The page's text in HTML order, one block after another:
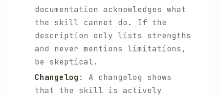
documentation acknowledges what
the skill cannot do. If the
description only lists strengths
and never mentions limitations,
be skeptical.
Changelog : A changelog shows
that the skill is actively